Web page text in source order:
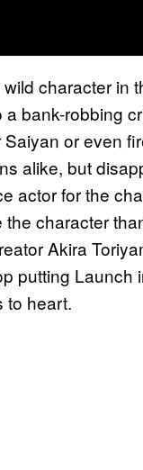
character in
bank-robbing
or even
alike, but
actor for the
character
Akira
putting Launch
to heart.